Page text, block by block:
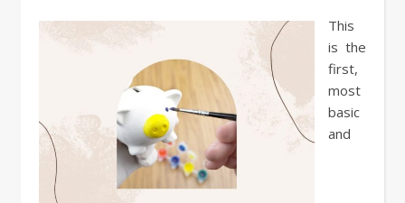
This
is the
first,
most
basic
and